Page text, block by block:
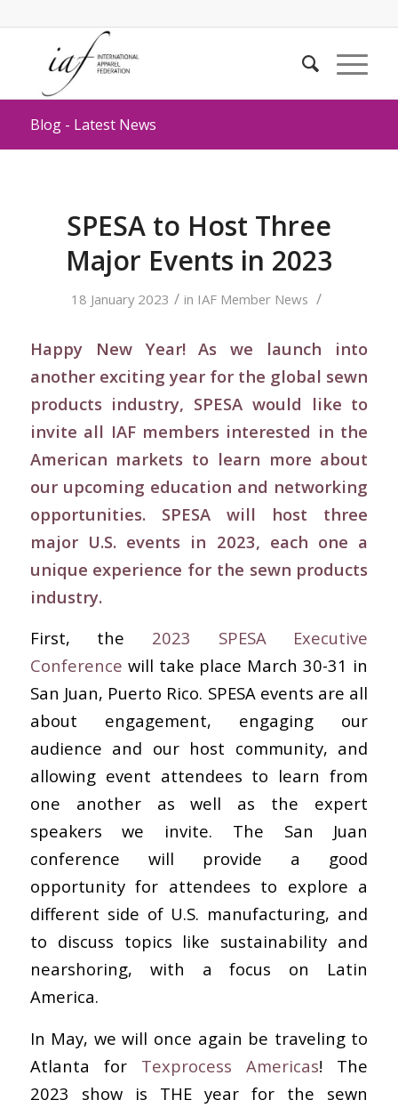
Blog - Latest News
SPESA to Host Three
Major Events in 2023
18 January 2023 / in IAF Member News /
Happy New Year! As we launch into
another exciting year for the global sewn
products industry, SPESA would like to
invite all IAF members interested in the
American markets to learn more about
our upcoming education and networking
opportunities. SPESA will host three
major U.S. events in 2023, each one a
unique experience for the sewn products
industry.
First, the 2023 SPESA Executive
Conference will take place March 30-31 in
San Juan, Puerto Rico. SPESA events are all
about engagement, engaging our
audience and our host community, and
allowing event attendees to learn from
one another as well as the expert
speakers we invite. The San Juan
conference will provide a good
opportunity for attendees to explore a
different side of U.S. manufacturing, and
to discuss topics like sustainability and
nearshoring, with a focus on Latin
America.
In May, we will once again be traveling to
Atlanta for Texprocess Americas! The
2023 show is THE year for the sewn